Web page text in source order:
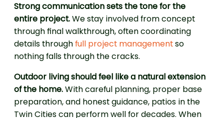
Strong communication sets the tone for the
entire project.We stay involved from concept
through final walkthrough, often coordinating
details throughfull project managementso
nothing falls through the cracks.
Outdoor living should feel like a natural extension
of the home.With careful planning, proper base
preparation, and honest guidance, patios in the
Twin Cities can perform well for decades. When